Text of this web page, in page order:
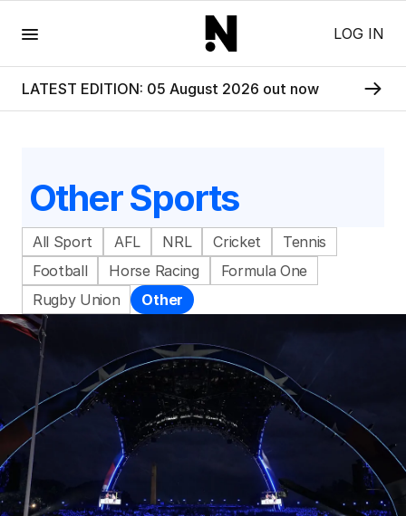
LOG IN
LATEST EDITION: 05 August 2026 out now
Other Sports
All Sport AFL NRL Cricket
Tennis
Football
Horse Racing
Formula One
Rugby Union
Other